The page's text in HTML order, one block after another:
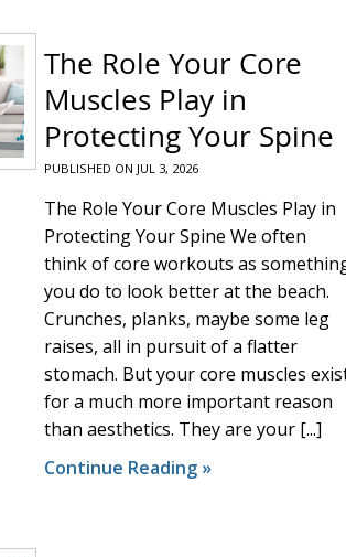
The Role Your Core
Muscles Play in
Protecting Your Spine
PUBLISHED ON JUL 3, 2026
The Role Your Core Muscles Play in
Protecting Your Spine We often
think of core workouts as
you do to look better at the beach.
Crunches, planks, maybe some leg
raises, all in pursuit of a flatter
stomach. But your core muscles
for a much more important reason
than aesthetics. They are your [...]
Continue Reading »